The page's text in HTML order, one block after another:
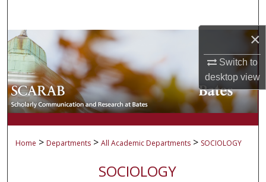
×
Switch to
desktopview
Browse Collections
My Account
About
Home > Departments > All Academic Departments > SOCIOLOGY
SOCIOLOGY